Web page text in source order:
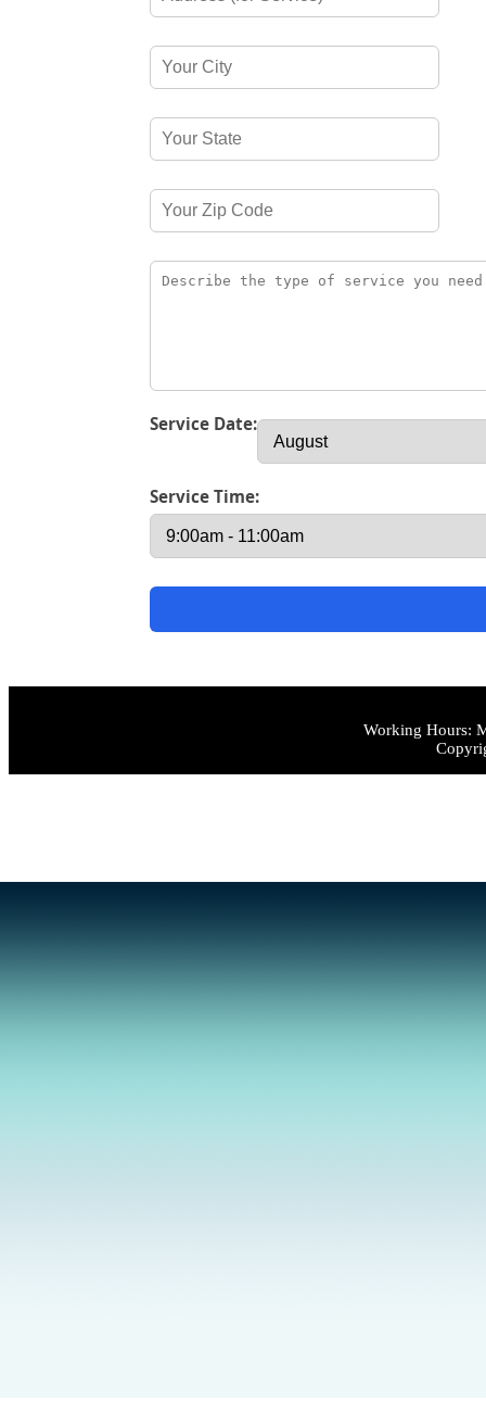
Service Date:
Service Time:
Working Hours: